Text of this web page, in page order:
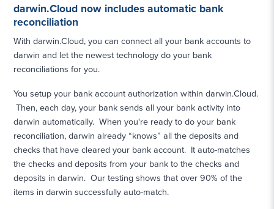
darwin.Cloud now includes automatic bank
reconciliation
With darwin.Cloud, you can connect all your bank accounts to
darwin and let the newest technology do your bank
reconciliations for you.
You setup your bank account authorization within darwin.Cloud.
Then, each day, your bank sends all your bank activity into
darwin automatically. When you're ready to do your bank
reconciliation, darwin already “knows” all the deposits and
checks that have cleared your bank account. It auto-matches
the checks and deposits from your bank to the checks and
deposits in darwin. Our testing shows that over 90% of the
items in darwin successfully auto-match.